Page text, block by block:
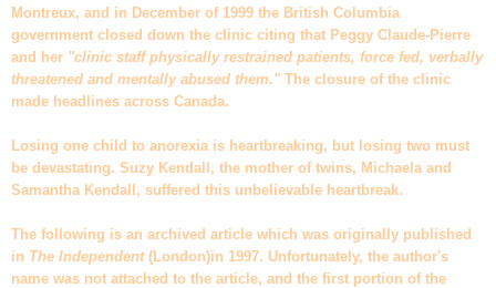
Montreux, and in December of 1999 the British Columbia
government closed down the clinic citing that Peggy Claude-Pierre
and her "clinic staff physically restrained patients, force fed, verbally
threatened and mentally abused them." The closure of the clinic
made headlines across Canada.
Losing one child to anorexia is heartbreaking, but losing two must
be devastating. Suzy Kendall, the mother of twins, Michaela and
Samantha Kendall, suffered this unbelievable heartbreak.
The following is an archived article which was originally published
in The Independent (London)in 1997. Unfortunately, the author's
name was not attached to the article, and the first portion of the